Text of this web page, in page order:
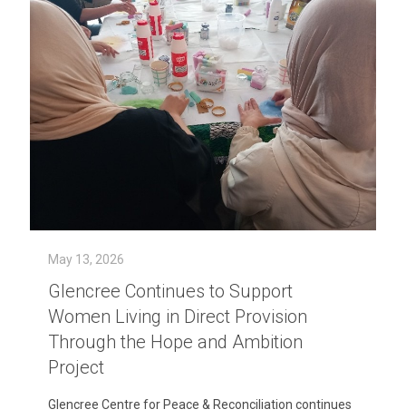
May 13, 2026
Glencree Continues to Support
Women Living in Direct Provision
Through the Hope and Ambition
Project
Glencree Centre for Peace & Reconciliation continues